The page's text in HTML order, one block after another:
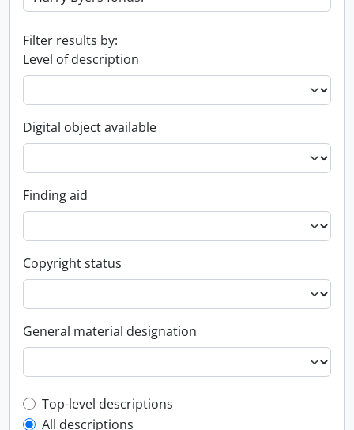
Filter results by:
Level of description
Digital object available
Finding aid
Copyright status
General material designation
Top-level description filter
Top-level descriptions
All descriptions